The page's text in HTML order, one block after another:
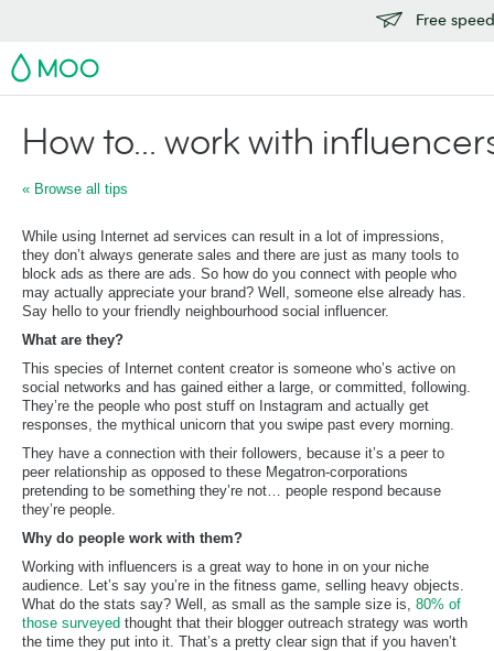
Free
MOO
How to... work with
« Browse all tips
While using Internet ad services can result in a lot of impressions,
they don’t always generate sales and there are just as many tools to
block ads as there are ads. So how do you connect with people who
may actually appreciate your brand? Well, someone else already has.
Say hello to your friendly neighbourhood social influencer.
What are they?
This species of Internet content creator is someone who’s active on
social networks and has gained either a large, or committed, following.
They’re the people who post stuff on Instagram and actually get
responses, the mythical unicorn that you swipe past every morning.
They have a connection with their followers, because it’s a peer to
peer relationship as opposed to these Megatron-corporations
pretending to be something they’re not… people respond because
they’re people.
Why do people work with them?
Working with influencers is a great way to hone in on your niche
audience. Let’s say you’re in the fitness game, selling heavy objects.
What do the stats say? Well, as small as the sample size is, 80% of
those surveyed thought that their blogger outreach strategy was worth
the time they put into it. That’s a pretty clear sign that if you haven’t